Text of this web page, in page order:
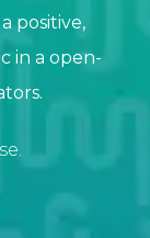
positive,
in a open-